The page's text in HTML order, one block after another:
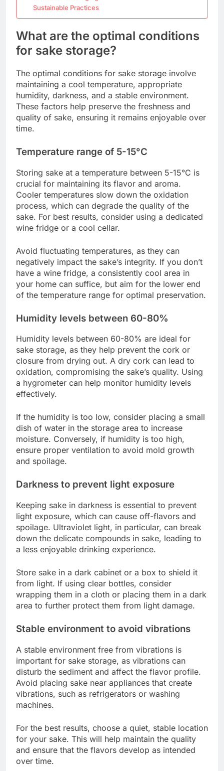
Sustainable Practices
What are the optimal conditions
for sake storage?
The optimal conditions for sake storage involve
maintaining a cool temperature, appropriate
humidity, darkness, and a stable environment.
These factors help preserve the freshness and
quality of sake, ensuring it remains enjoyable over
time.
Temperature range of 5-15°C
Storing sake at a temperature between 5-15°C is
crucial for maintaining its flavor and aroma.
Cooler temperatures slow down the oxidation
process, which can degrade the quality of the
sake. For best results, consider using a dedicated
wine fridge or a cool cellar.
Avoid fluctuating temperatures, as they can
negatively impact the sake’s integrity. If you don’t
have a wine fridge, a consistently cool area in
your home can suffice, but aim for the lower end
of the temperature range for optimal preservation.
Humidity levels between 60-80%
Humidity levels between 60-80% are ideal for
sake storage, as they help prevent the cork or
closure from drying out. A dry cork can lead to
oxidation, compromising the sake’s quality. Using
a hygrometer can help monitor humidity levels
effectively.
If the humidity is too low, consider placing a small
dish of water in the storage area to increase
moisture. Conversely, if humidity is too high,
ensure proper ventilation to avoid mold growth
and spoilage.
Darkness to prevent light exposure
Keeping sake in darkness is essential to prevent
light exposure, which can cause off-flavors and
spoilage. Ultraviolet light, in particular, can break
down the delicate compounds in sake, leading to
a less enjoyable drinking experience.
Store sake in a dark cabinet or a box to shield it
from light. If using clear bottles, consider
wrapping them in a cloth or placing them in a dark
area to further protect them from light damage.
Stable environment to avoid vibrations
A stable environment free from vibrations is
important for sake storage, as vibrations can
disturb the sediment and affect the flavor profile.
Avoid placing sake near appliances that create
vibrations, such as refrigerators or washing
machines.
For the best results, choose a quiet, stable location
for your sake. This will help maintain the quality
and ensure that the flavors develop as intended
over time.